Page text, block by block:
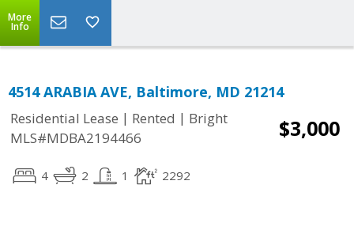
More
Info
4514 ARABIA AVE, Baltimore, MD 21214
Residential Lease | Rented | Bright
MLS#MDBA2194466
$3,000
4 2 1 2292